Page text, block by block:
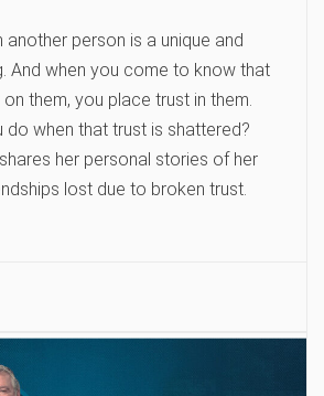
another person is a unique and
And when you come to know that
them, you place trust in them.
do when that trust is shattered?
her personal stories of her
lost due to broken trust.